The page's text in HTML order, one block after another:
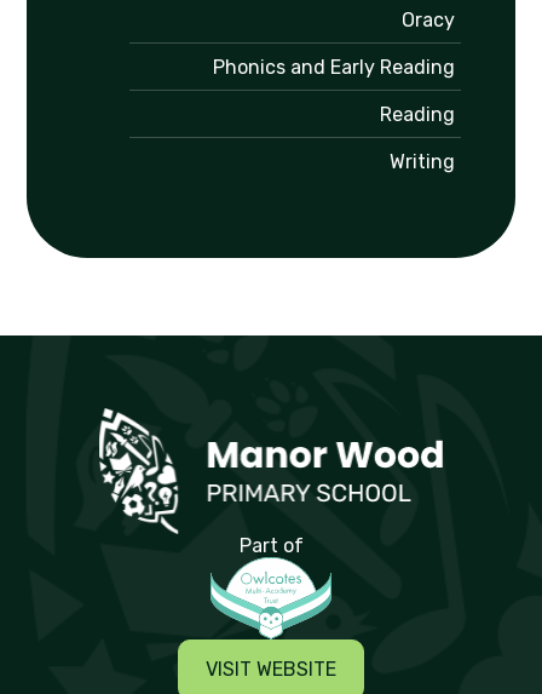
Oracy
Phonics and Early Reading
Reading
Writing
Manor Wood Primary School
Part of
VISIT WEBSITE